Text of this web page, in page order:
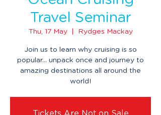
Travel Seminar
Thu, 17 May
  |
Rydges Mackay
Join us to learn why cruising is so
popular... unpack once and journey to
amazing destinations all around the
world!